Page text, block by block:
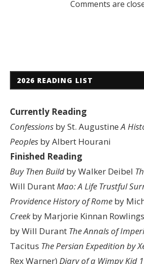
Comments are
2026 READING LIST
Currently Reading
Confessions by St. AugustineA
Peoples by Albert Hourani
Finished Reading
Buy Then Build by Walker Deibel
Will DurantMao: A Life Trustful
ProvidenceHistory of Rome by
Creekby Marjorie Kinnan Rowlings
by Will Durant The Annals of
Tacitus The Persian Expedition by
Rex Warner) Diary of a Wimpy Kid 1